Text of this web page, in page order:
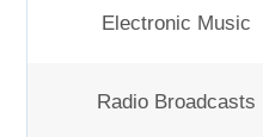
Electronic Music
Radio Broadcasts